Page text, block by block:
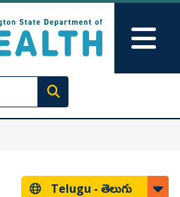
Execute search
Telugu - తెలుగు